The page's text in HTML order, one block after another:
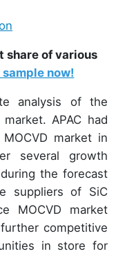
share of various
sample now!
analysis of the
APAC had
market in
several growth
the forecast
suppliers of SiC
MOCVD market
competitive
in store for